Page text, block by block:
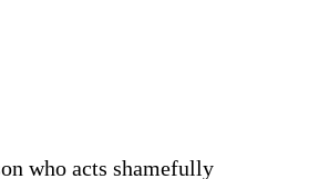
who acts shamefully